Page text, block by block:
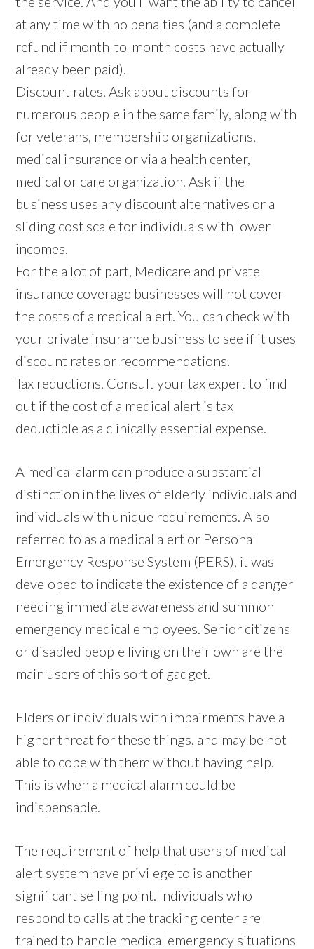
at any time with no penalties (and a complete
refund if month-to-month costs have actually
already been paid).
Discount rates. Ask about discounts for
numerous people in the same family, along with
for veterans, membership organizations,
medical insurance or via a health center,
medical or care organization. Ask if the
business uses any discount alternatives or a
sliding cost scale for individuals with lower
incomes.
For the a lot of part, Medicare and private
insurance coverage businesses will not cover
the costs of a medical alert. You can check with
your private insurance business to see if it uses
discount rates or recommendations.
Tax reductions. Consult your tax expert to find
out if the cost of a medical alert is tax
deductible as a clinically essential expense.
A medical alarm can produce a substantial
distinction in the lives of elderly individuals and
individuals with unique requirements. Also
referred to as a medical alert or Personal
Emergency Response System (PERS), it was
developed to indicate the existence of a danger
needing immediate awareness and summon
emergency medical employees. Senior citizens
or disabled people living on their own are the
main users of this sort of gadget.
Elders or individuals with impairments have a
higher threat for these things, and may be not
able to cope with them without having help.
This is when a medical alarm could be
indispensable.
The requirement of help that users of medical
alert system have privilege to is another
significant selling point. Individuals who
respond to calls at the tracking center are
trained to handle medical emergency situations